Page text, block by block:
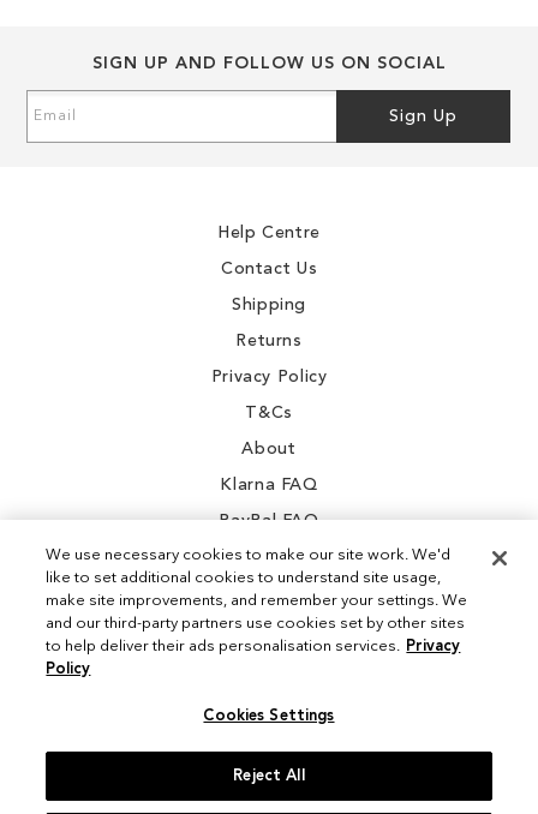
SIGN UP AND FOLLOW US ON SOCIAL
Up
Sign Up
Help Centre
Contact Us
Shipping
Returns
Privacy Policy
T&Cs
About
Klarna FAQ
PayPal FAQ
Instagram
We use necessary cookies to make our site work. We'd
like to set additional cookies to understand site usage,
make site improvements, and remember your settings. We
and our third-party partners use cookies set by other sites
to help deliver their ads personalisation services. Privacy
Policy
Cookies Settings
Reject All